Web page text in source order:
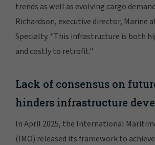
trends as well as evolving cargo
Richardson, executive director, Marine
Specialty. "This infrastructure is both
and costly to retrofit."
Lack of consensus on
hinders infrastructure
In April 2025, the International
(IMO) released its framework to